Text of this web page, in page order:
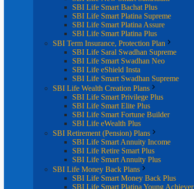
SBI Life Smart Bachat Plus
SBI Life Smart Platina Supreme
SBI Life Smart Platina Assure
SBI Life Smart Platina Plus
SBI Term Insurance, Protection Plan
SBI Life Saral Swadhan Supreme
SBI Life Smart Swadhan Neo
SBI Life eShield Insta
SBI Life Smart Swadhan Supreme
SBI Life Wealth Creation Plans
SBI Life Smart Privilege Plus
SBI Life Smart Elite Plus
SBI Life Smart Fortune Builder
SBI Life eWealth Plus
SBI Retirement (Pension) Plans
SBI Life Smart Annuity Income
SBI Life Retire Smart Plus
SBI Life Smart Annuity Plus
SBI Life Money Back Plans
SBI Life Smart Money Back Plus
SBI Life Smart Platina Young Achiever